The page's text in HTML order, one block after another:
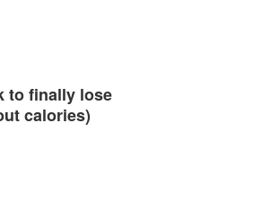
to finally lose
calories)